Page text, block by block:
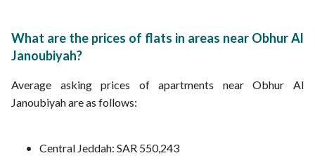
What are the prices of flats in areas near Obhur Al
Janoubiyah?
Average asking prices of apartments near Obhur Al
Janoubiyah are as follows:
Central Jeddah: SAR 550,243